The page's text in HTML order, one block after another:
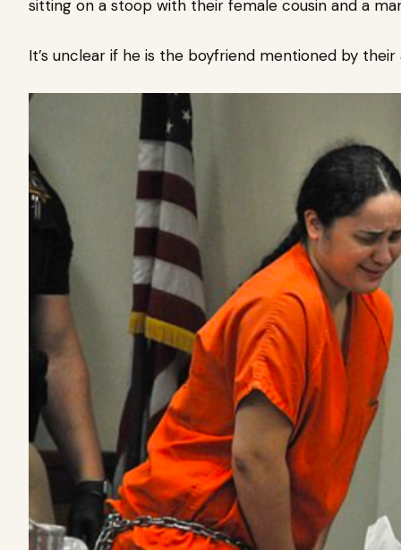
sitting on a stoop with their female cousin and a
It’s unclear if he is the boyfriend mentioned by